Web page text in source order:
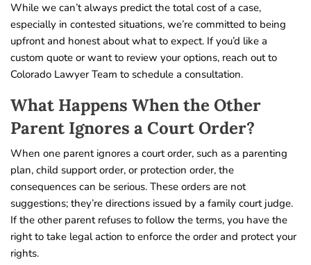
While we can’t always predict the total cost of a case,
especially in contested situations, we’re committed to being
upfront and honest about what to expect. If you’d like a
custom quote or want to review your options, reach out to
Colorado Lawyer Team to schedule a consultation.
What Happens When the Other
Parent Ignores a Court Order?
When one parent ignores a court order, such as a parenting
plan, child support order, or protection order, the
consequences can be serious. These orders are not
suggestions; they’re directions issued by a family court judge.
If the other parent refuses to follow the terms, you have the
right to take legal action to enforce the order and protect your
rights.